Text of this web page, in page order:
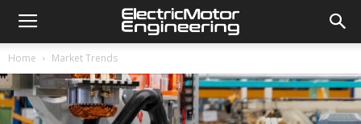
Home Market Trends